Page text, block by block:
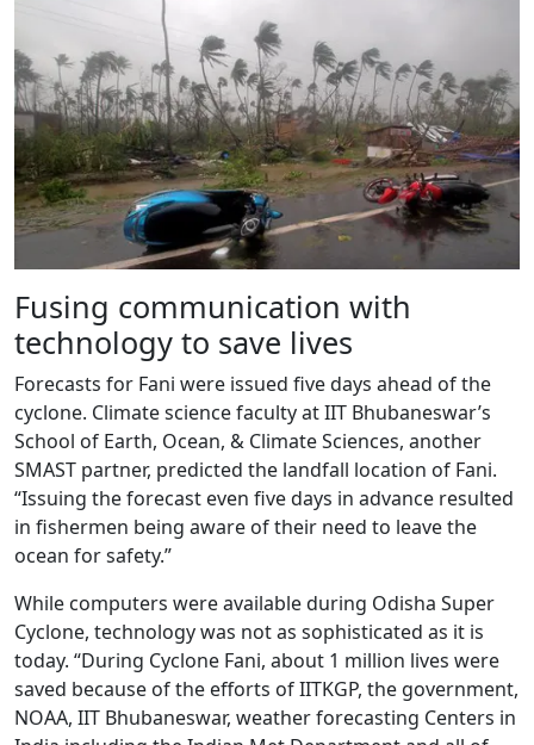
Fusing communication with
technology to save lives
Forecasts for Fani were issued five days ahead of the
cyclone. Climate science faculty at IIT Bhubaneswar’s
School of Earth, Ocean, & Climate Sciences, another
SMAST partner, predicted the landfall location of Fani.
“Issuing the forecast even five days in advance resulted
in fishermen being aware of their need to leave the
ocean for safety.”
While computers were available during Odisha Super
Cyclone, technology was not as sophisticated as it is
today. “During Cyclone Fani, about 1 million lives were
saved because of the efforts of IITKGP, the government,
NOAA, IIT Bhubaneswar, weather forecasting Centers in